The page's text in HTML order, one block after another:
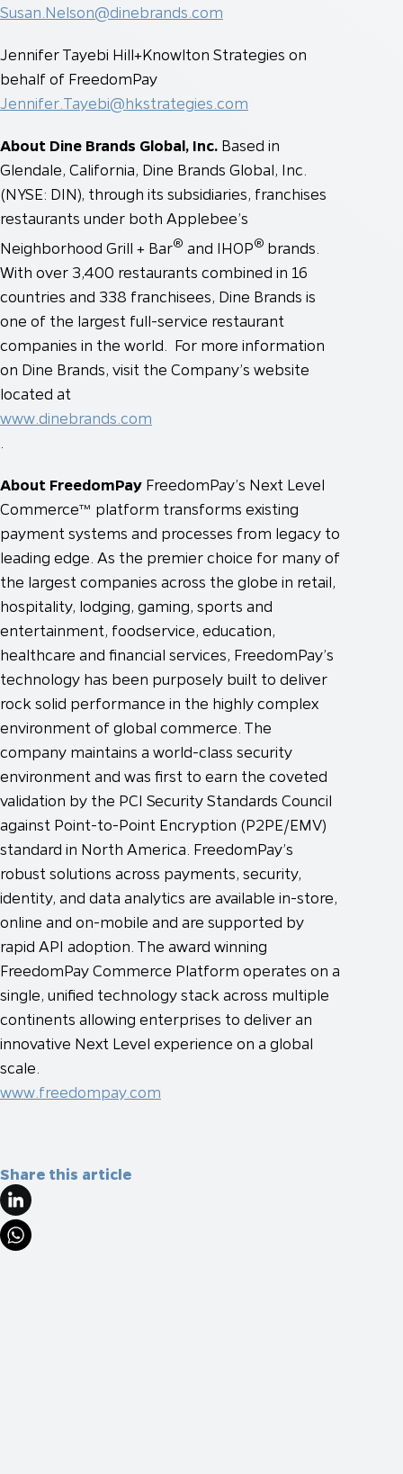
Susan.Nelson@dinebrands.com
Jennifer Tayebi Hill+Knowlton Strategies on
behalf of FreedomPay
Jennifer.Tayebi@hkstrategies.com
About Dine Brands Global, Inc. Based in
Glendale, California, Dine Brands Global, Inc.
(NYSE: DIN), through its subsidiaries, franchises
restaurants under both Applebee’s
Neighborhood Grill + Bar® and IHOP® brands.
With over 3,400 restaurants combined in 16
countries and 338 franchisees, Dine Brands is
one of the largest full-service restaurant
companies in the world. For more information
on Dine Brands, visit the Company’s website
located at
www.dinebrands.com
About FreedomPay FreedomPay’s Next Level
Commerce™ platform transforms existing
payment systems and processes from legacy to
leading edge. As the premier choice for many of
the largest companies across the globe in retail,
hospitality, lodging, gaming, sports and
entertainment, foodservice, education,
healthcare and financial services, FreedomPay’s
technology has been purposely built to deliver
rock solid performance in the highly complex
environment of global commerce. The
company maintains a world-class security
environment and was first to earn the coveted
validation by the PCI Security Standards Council
against Point-to-Point Encryption (P2PE/EMV)
standard in North America. FreedomPay’s
robust solutions across payments, security,
identity, and data analytics are available in-store,
online and on-mobile and are supported by
rapid API adoption. The award winning
FreedomPay Commerce Platform operates on a
single, unified technology stack across multiple
continents allowing enterprises to deliver an
innovative Next Level experience on a global
scale.
www.freedompay.com
Share this article